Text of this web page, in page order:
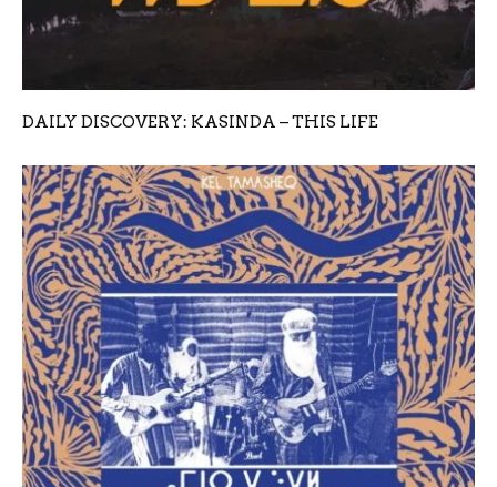
DAILY DISCOVERY: KASINDA – THIS LIFE